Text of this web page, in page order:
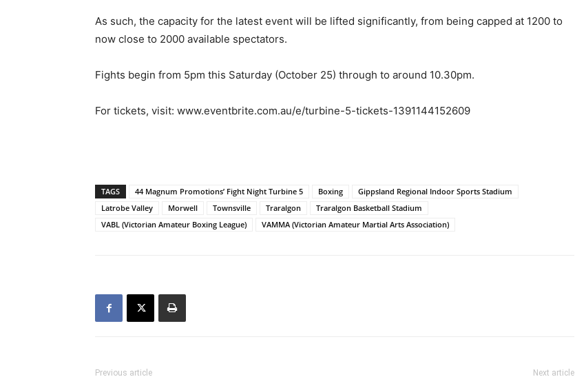
As such, the capacity for the latest event will be lifted significantly, from being capped at 1200 to
now close to 2000 available spectators.
Fights begin from 5pm this Saturday (October 25) through to around 10.30pm.
For tickets, visit: www.eventbrite.com.au/e/turbine-5-tickets-1391144152609
TAGS 44 Magnum Promotions’ Fight Night Turbine 5 Boxing
Gippsland Regional Indoor Sports Stadium
Latrobe Valley
Morwell Townsville Traralgon
Traralgon Basketball Stadium
VABL (Victorian Amateur Boxing League)
VAMMA (Victorian Amateur Martial Arts Association)
Previous article Next article